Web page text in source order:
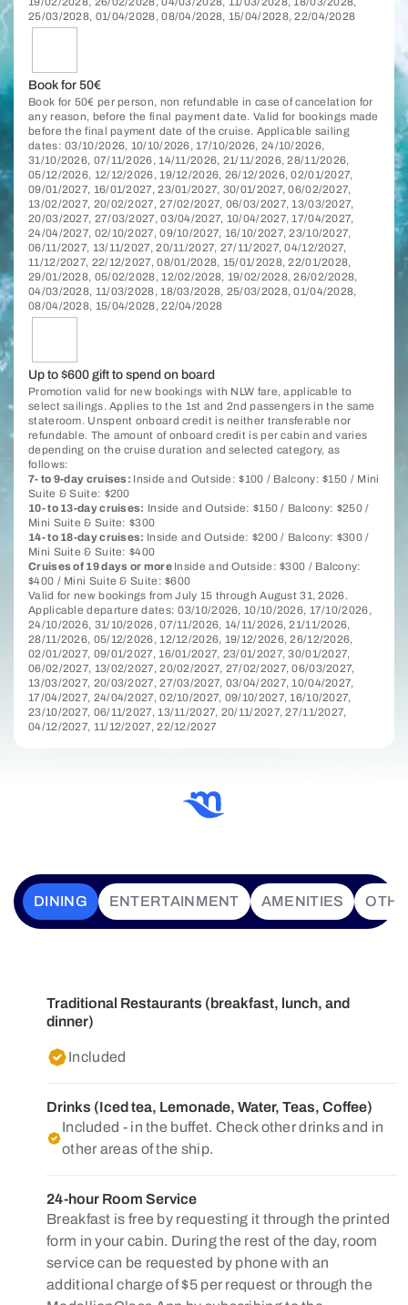
25/03/2028, 01/04/2028, 08/04/2028, 15/04/2028, 22/04/2028
Book for 50€
Book for 50€ per person, non refundable in case of cancelation for
any reason, before the final payment date. Valid for bookings made
before the final payment date of the cruise. Applicable sailing
dates: 03/10/2026, 10/10/2026, 17/10/2026, 24/10/2026,
31/10/2026, 07/11/2026, 14/11/2026, 21/11/2026, 28/11/2026,
05/12/2026, 12/12/2026, 19/12/2026, 26/12/2026, 02/01/2027,
09/01/2027, 16/01/2027, 23/01/2027, 30/01/2027, 06/02/2027,
13/02/2027, 20/02/2027, 27/02/2027, 06/03/2027, 13/03/2027,
20/03/2027, 27/03/2027, 03/04/2027, 10/04/2027, 17/04/2027,
24/04/2027, 02/10/2027, 09/10/2027, 16/10/2027, 23/10/2027,
06/11/2027, 13/11/2027, 20/11/2027, 27/11/2027, 04/12/2027,
11/12/2027, 22/12/2027, 08/01/2028, 15/01/2028, 22/01/2028,
29/01/2028, 05/02/2028, 12/02/2028, 19/02/2028, 26/02/2028,
04/03/2028, 11/03/2028, 18/03/2028, 25/03/2028, 01/04/2028,
08/04/2028, 15/04/2028, 22/04/2028
Up to $600 gift to spend on board
Promotion valid for new bookings with NLW fare, applicable to
select sailings. Applies to the 1st and 2nd passengers in the same
stateroom. Unspent onboard credit is neither transferable nor
refundable. The amount of onboard credit is per cabin and varies
depending on the cruise duration and selected category, as
follows:
7- to 9-day cruises: Inside and Outside: $100 / Balcony: $150 / Mini
Suite & Suite: $200
10- to 13-day cruises: Inside and Outside: $150 / Balcony: $250 /
Mini Suite & Suite: $300
14- to 18-day cruises: Inside and Outside: $200 / Balcony: $300 /
Mini Suite & Suite: $400
Cruises of 19 days or more Inside and Outside: $300 / Balcony:
$400 / Mini Suite & Suite: $600
Valid for new bookings from July 15 through August 31, 2026.
Applicable departure dates: 03/10/2026, 10/10/2026, 17/10/2026,
24/10/2026, 31/10/2026, 07/11/2026, 14/11/2026, 21/11/2026,
28/11/2026, 05/12/2026, 12/12/2026, 19/12/2026, 26/12/2026,
02/01/2027, 09/01/2027, 16/01/2027, 23/01/2027, 30/01/2027,
06/02/2027, 13/02/2027, 20/02/2027, 27/02/2027, 06/03/2027,
13/03/2027, 20/03/2027, 27/03/2027, 03/04/2027, 10/04/2027,
17/04/2027, 24/04/2027, 02/10/2027, 09/10/2027, 16/10/2027,
23/10/2027, 06/11/2027, 13/11/2027, 20/11/2027, 27/11/2027,
04/12/2027, 11/12/2027, 22/12/2027
DINING ENTERTAINMENT AMENITIES
Traditional Restaurants (breakfast, lunch, and
dinner)
Included
Drinks (Iced tea, Lemonade, Water, Teas, Coffee)
Included - in the buffet. Check other drinks and in
other areas of the ship.
24-hour Room Service
Breakfast is free by requesting it through the printed
form in your cabin. During the rest of the day, room
service can be requested by phone with an
additional charge of $5 per request or through the